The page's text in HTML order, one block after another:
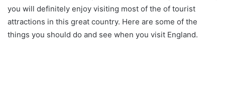
you will definitely enjoy visiting most of the of tourist
attractions in this great country. Here are some of the
things you should do and see when you visit England.